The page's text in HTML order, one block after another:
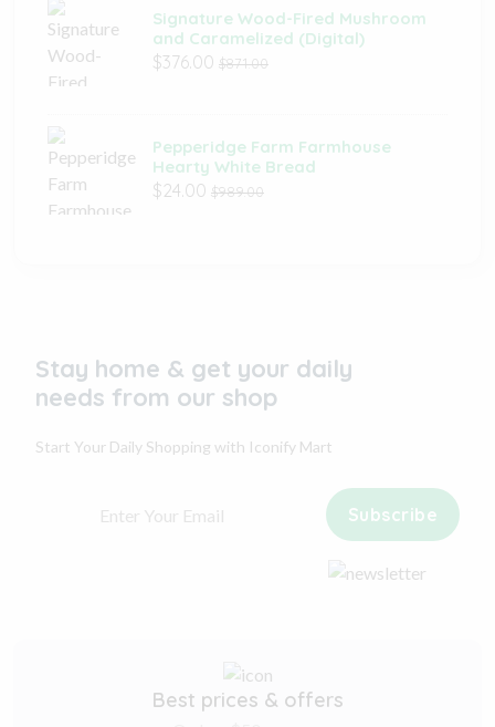
Signature Wood-Fired Mushroom
and Caramelized (Digital)
$376.00 $871.00
Pepperidge Farm Farmhouse
Hearty White Bread
$24.00 $989.00
Stay home & get your daily
needs from our shop
Start Your Daily Shopping with Iconify Mart
Subscribe
Best prices & offers